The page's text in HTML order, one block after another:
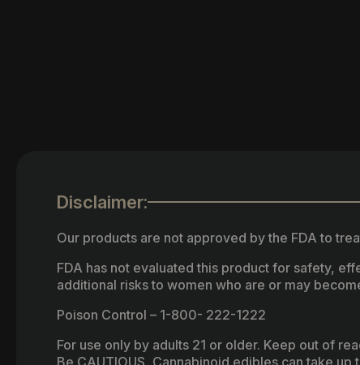
Disclaimer:
Our products are not approved by the FDA to
FDA has not evaluated this product for safety,
additional risks to women who are or may
Poison Control – 1-800- 222-1222
For use only by adults 21 or older. Keep out of
Be CAUTIOUS, Cannabinoid edibles can take